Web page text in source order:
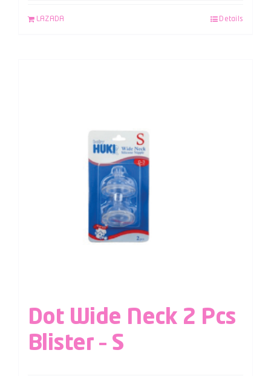
LAZADA Details
Dot Wide Neck 2 Pcs
Blister – S